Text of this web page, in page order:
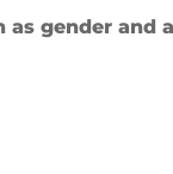
gender and